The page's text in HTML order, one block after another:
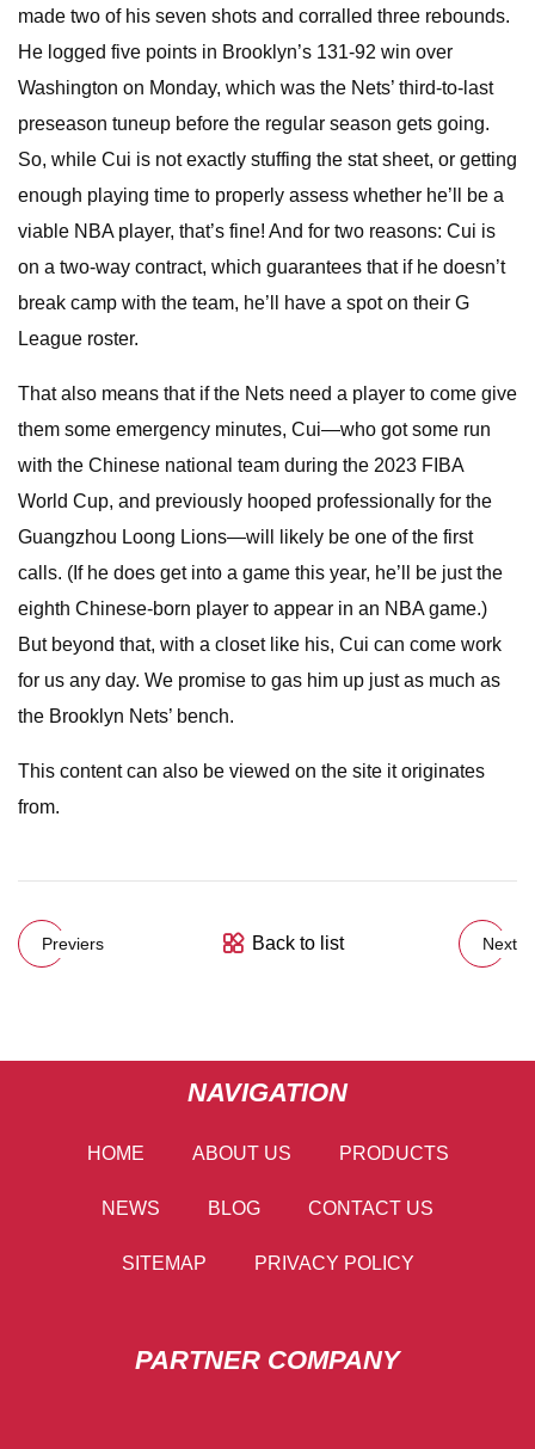
made two of his seven shots and corralled three rebounds.
He logged five points in Brooklyn’s 131-92 win over
Washington on Monday, which was the Nets’ third-to-last
preseason tuneup before the regular season gets going.
So, while Cui is not exactly stuffing the stat sheet, or getting
enough playing time to properly assess whether he’ll be a
viable NBA player, that’s fine! And for two reasons: Cui is
on a two-way contract, which guarantees that if he doesn’t
break camp with the team, he’ll have a spot on their G
League roster.
That also means that if the Nets need a player to come give
them some emergency minutes, Cui—who got some run
with the Chinese national team during the 2023 FIBA
World Cup, and previously hooped professionally for the
Guangzhou Loong Lions—will likely be one of the first
calls. (If he does get into a game this year, he’ll be just the
eighth Chinese-born player to appear in an NBA game.)
But beyond that, with a closet like his, Cui can come work
for us any day. We promise to gas him up just as much as
the Brooklyn Nets’ bench.
This content can also be viewed on the site it originates
from.
Previers Back to list Next
NAVIGATION
HOME ABOUT US PRODUCTS
NEWS BLOG CONTACT US
SITEMAP PRIVACY POLICY
PARTNER COMPANY